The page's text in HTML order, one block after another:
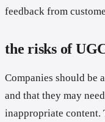
feedback from
the risks of
Companies should be
and that they may
inappropriate content.